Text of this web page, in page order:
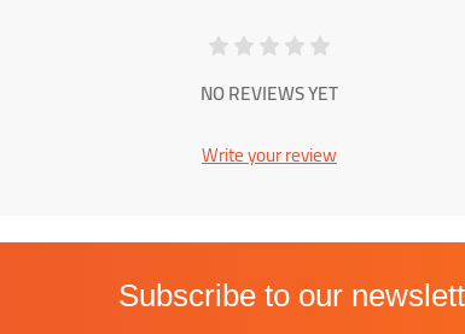
NO REVIEWS YET
Write your review
Subscribe to our